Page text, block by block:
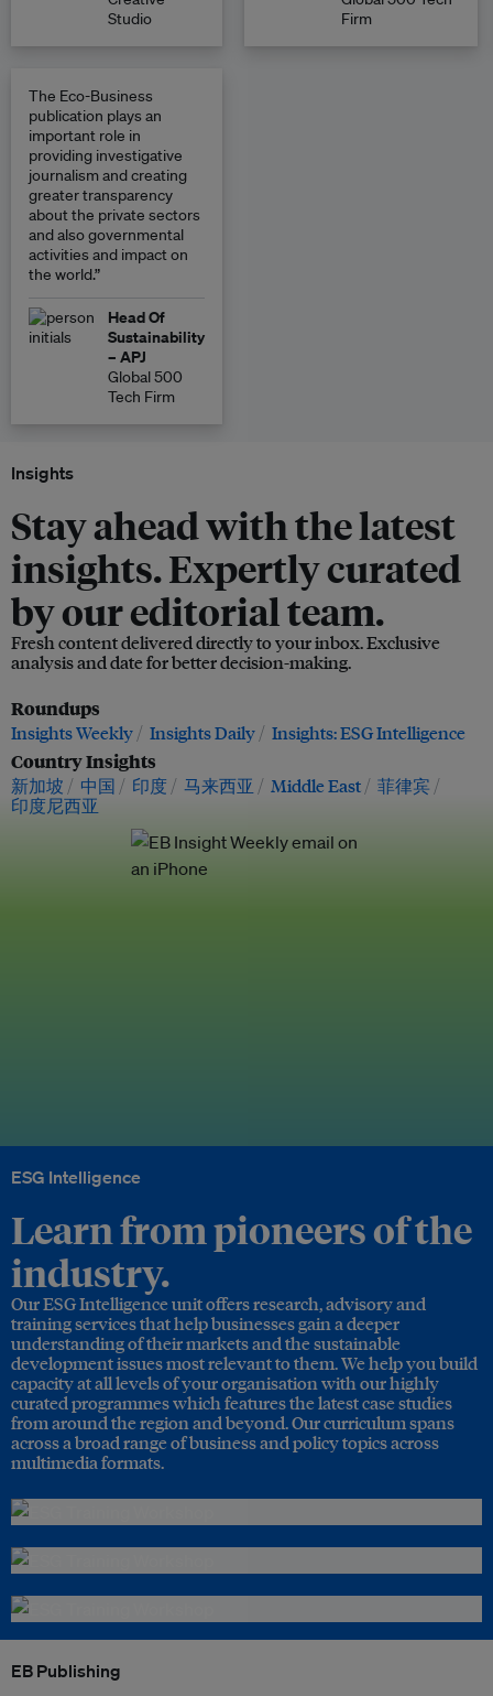
Studio
Firm
The Eco-Business
publication plays an
important role in
providing investigative
journalism and creating
greater transparency
about the private sectors
and also governmental
activities and impact on
the world.”
Head Of
Sustainability
– APJ
Global 500
Tech Firm
Insights
Stay ahead with the latest
insights. Expertly curated
by our editorial team.
Fresh content delivered directly to your inbox. Exclusive
analysis and date for better decision-making.
Roundups
Insights Weekly Insights Daily Insights: ESG Intelligence
Country Insights
新加坡 中国 印度 马来西亚 Middle East
菲律宾
印度尼西亚
ESG Intelligence
Learn from pioneers of the
industry.
Our ESG Intelligence unit offers research, advisory and
training services that help businesses gain a deeper
understanding of their markets and the sustainable
development issues most relevant to them. We help you build
capacity at all levels of your organisation with our highly
curated programmes which features the latest case studies
from around the region and beyond. Our curriculum spans
across a broad range of business and policy topics across
multimedia formats.
EB Publishing